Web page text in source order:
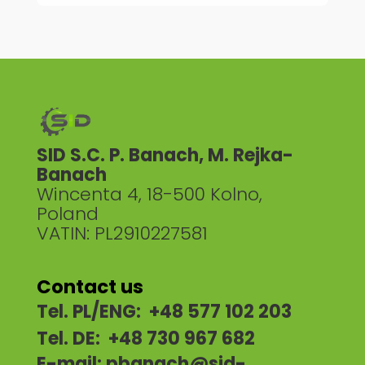
SID S.C. P. Banach, M. Rejka-
Banach
Wincenta 4, 18-500 Kolno,
Poland
VATIN: PL2910227581
Contact us
Tel. PL/ENG: +48 577 102 203
Tel. DE: +48 730 967 682